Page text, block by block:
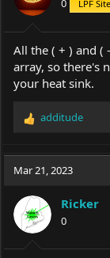
n
s
:
0 LPF
All the ( + ) and (
array, so there's
your heat sink.
R
c
i
o
n
s
:
additude
Mar 21, 2023
Ricker
0